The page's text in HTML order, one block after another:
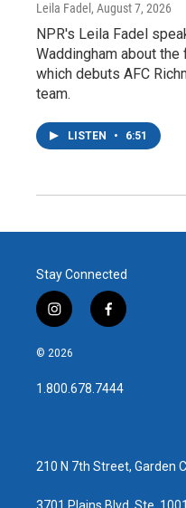
Leila Fadel , August 7, 2026
NPR's Leila Fadel
Waddingham about
which debuts AFC
team.
LISTEN • 6:51
Stay Connected
i
n
s
a
g
f
a
b
o
© 2026
1.800.678.7444
210 N 7th Street, Garden